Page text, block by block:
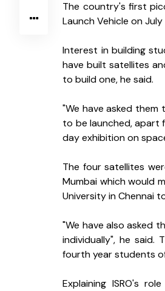
The country's first
Launch Vehicle on July
Interest in building
have built satellites
to build one, he said.
"We have asked
to be launched, apart
day exhibition on
The four satellites
Mumbai which would
University in Chennai
"We have also asked
individually", he
fourth year students
Explaining ISRO's